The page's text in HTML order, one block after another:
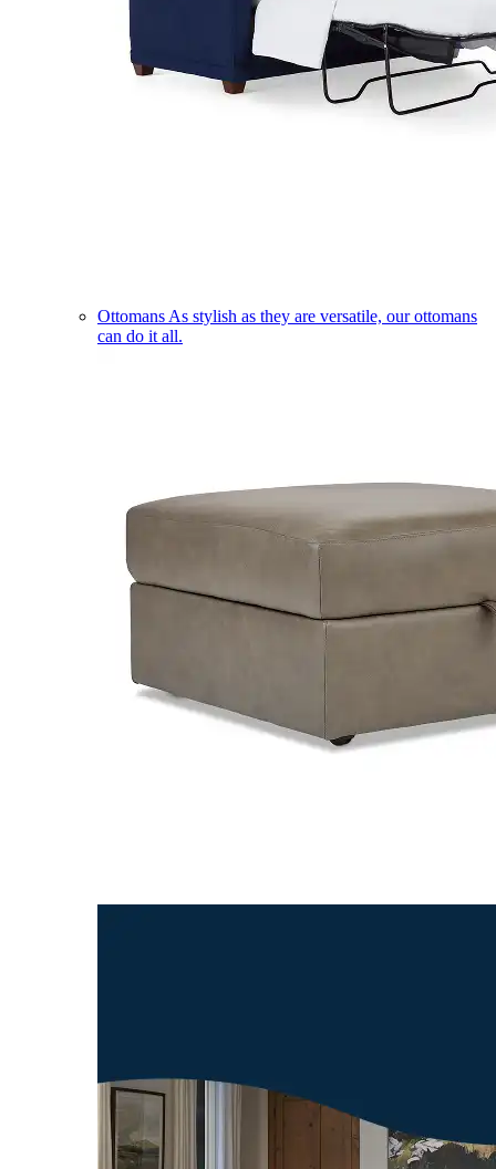
Ottomans As stylish as they are versatile, our ottomans
can do it all.